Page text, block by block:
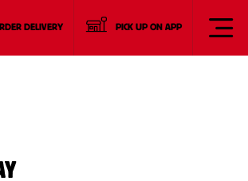
DELIVERY PICK UP ON APP